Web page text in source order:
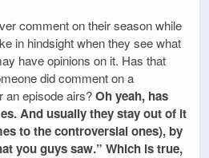
comment on their season while
in hindsight when they see what
have opinions on it. Has that
did comment on a
an episode airs?Oh yeah, has
And usually they stay out of it
to the controversial ones), by
you guys saw.” Which is true,